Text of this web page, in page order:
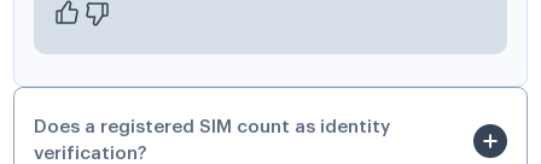
Does a registered SIM count as identity
verification?